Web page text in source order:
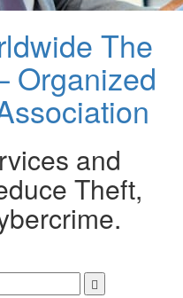
The
Organized
and
Theft,